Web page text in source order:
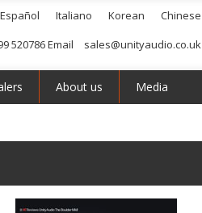
Español Italiano Korean
Chinese
520786 Email
sales@unityaudio.co.uk
About us Media